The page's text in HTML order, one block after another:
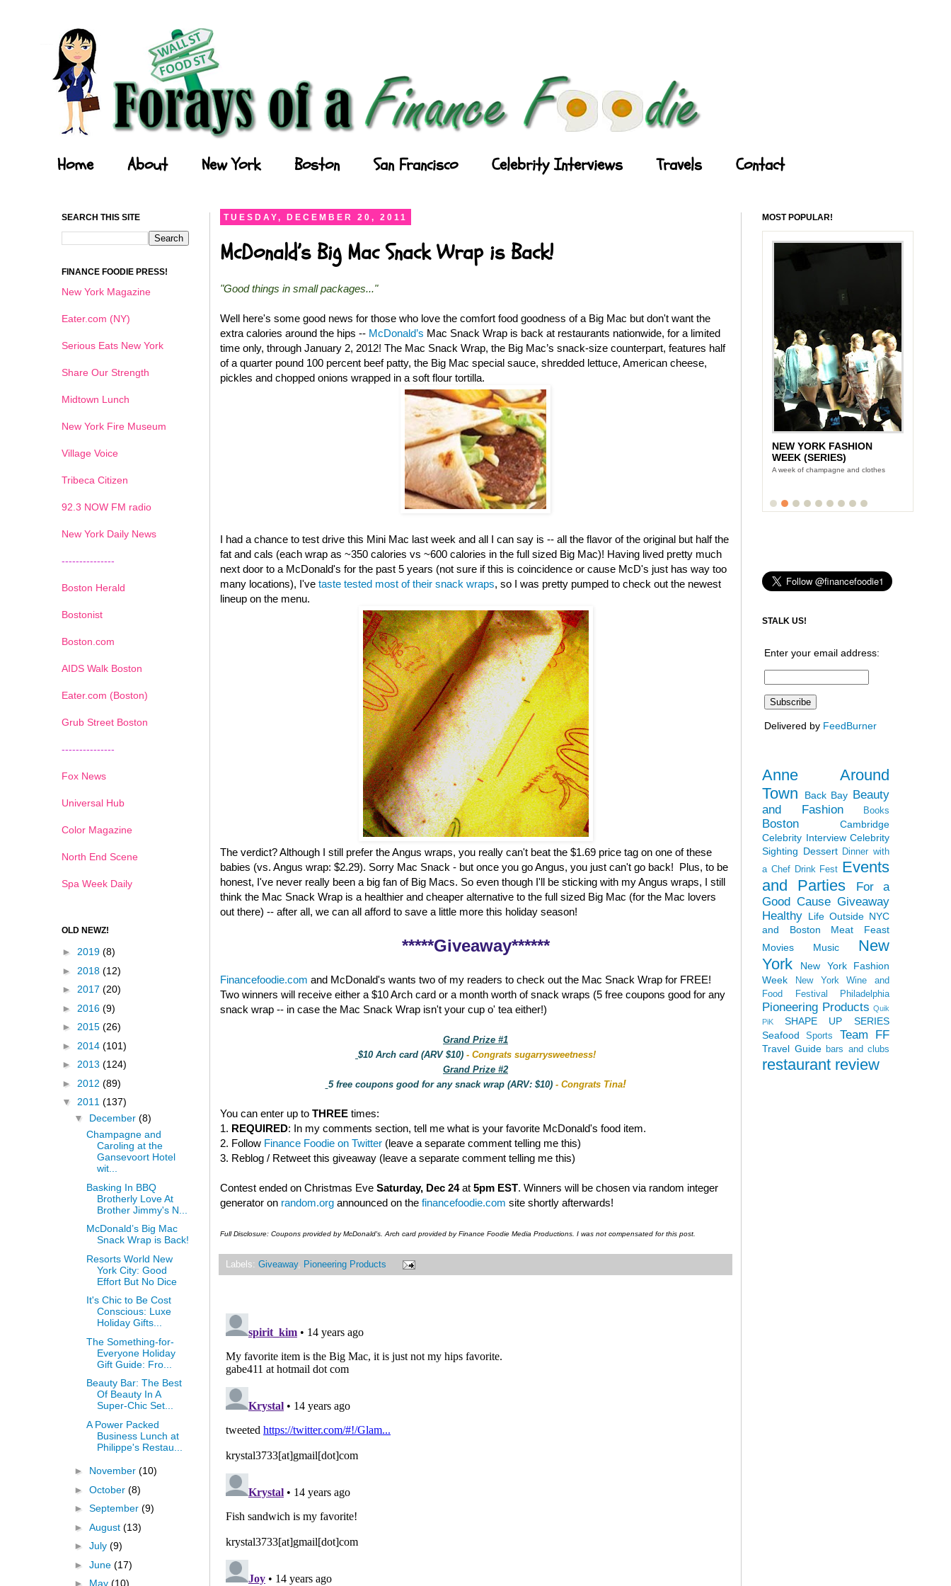
Home About New York Boston San Francisco Celebrity Interviews Travels Contact
TUESDAY, DECEMBER 20, 2011
McDonald’s Big Mac Snack Wrap is Back!
"Good things in small packages..."
Well here's some good news for those who love the comfort food goodness of a Big Mac but don't want the
extra calories around the hips -- McDonald’s Mac Snack Wrap is back at restaurants nationwide, for a limited
time only, through January 2, 2012! The Mac Snack Wrap, the Big Mac’s snack-size counterpart, features half
of a quarter pound 100 percent beef patty, the Big Mac special sauce, shredded lettuce, American cheese,
pickles and chopped onions wrapped in a soft flour tortilla.
I had a chance to test drive this Mini Mac last week and all I can say is -- all the flavor of the original but half the
fat and cals (each wrap as ~350 calories vs ~600 calories in the full sized Big Mac)! Having lived pretty much
next door to a McDonald's for the past 5 years (not sure if this is coincidence or cause McD's just has way too
many locations), I've taste tested most of their snack wraps, so I was pretty pumped to check out the newest
lineup on the menu.
The verdict? Although I still prefer the Angus wraps, you really can't beat the $1.69 price tag on one of these
babies (vs. Angus wrap: $2.29). Sorry Mac Snack - but once you go Angus, you just can't go back! Plus, to be
honest, I've never really been a big fan of Big Macs. So even though I'll be sticking with my Angus wraps, I still
think the Mac Snack Wrap is a healthier and cheaper alternative to the full sized Big Mac (for the Mac lovers
out there) -- after all, we can all afford to save a little more this holiday season!
*****Giveaway******
Financefoodie.com and McDonald's wants two of my readers to check out the Mac Snack Wrap for FREE!
Two winners will receive either a $10 Arch card or a month worth of snack wraps (5 free coupons good for any
snack wrap -- in case the Mac Snack Wrap isn't your cup o' tea either!)
Grand Prize #1
$10 Arch card (ARV $10) - Congrats sugarrysweetness!
Grand Prize #2
5 free coupons good for any snack wrap (ARV: $10) - Congrats Tina!
You can enter up to THREE times:
1. REQUIRED: In my comments section, tell me what is your favorite McDonald's food item.
2. Follow Finance Foodie on Twitter (leave a separate comment telling me this)
3. Reblog / Retweet this giveaway (leave a separate comment telling me this)
Contest ended on Christmas Eve Saturday, Dec 24at 5pm EST. Winners will be chosen via random integer
generator on random.org announced on the financefoodie.com site shortly afterwards!
Full Disclosure: Coupons provided by McDonald's. Arch card provided by Finance Foodie Media Productions. I was not compensated for this post.
Labels: Giveaway, Pioneering Products
SEARCH THIS SITE
FINANCE FOODIE PRESS!
New York Magazine
Eater.com (NY)
Serious Eats New York
Share Our Strength
Midtown Lunch
New York Fire Museum
Village Voice
Tribeca Citizen
92.3 NOW FM radio
New York Daily News
---------------
Boston Herald
Bostonist
Boston.com
AIDS Walk Boston
Eater.com (Boston)
Grub Street Boston
---------------
Fox News
Universal Hub
Color Magazine
North End Scene
Spa Week Daily
OLD NEWZ!
► 2019 (8)
► 2018 (12)
► 2017 (20)
► 2016 (9)
► 2015 (26)
► 2014 (101)
► 2013 (124)
► 2012 (89)
▼ 2011 (137)
▼ December (8)
Champagne and
Caroling at the
Gansevoort Hotel
wit...
Basking In BBQ
Brotherly Love At
Brother Jimmy's N...
McDonald’s Big Mac
Snack Wrap is Back!
Resorts World New
York City: Good
Effort But No Dice
It's Chic to Be Cost
Conscious: Luxe
Holiday Gifts...
The Something-for-
Everyone Holiday
Gift Guide: Fro...
Beauty Bar: The Best
Of Beauty In A
Super-Chic Set...
A Power Packed
Business Lunch at
Philippe's Restau...
► November (10)
► October (8)
► September (9)
► August (13)
► July (9)
► June (17)
► May (10)
MOST POPULAR!
NEW YORK FASHION
WEEK (SERIES)
A week of champagne and clothes
1 2 3 4 5 6
STALK US!
Enter your email address:
Delivered by FeedBurner
Anne Around
Town
Back Bay Beauty
and Fashion
Books
Boston
Cambridge
Celebrity Interview Celebrity
Sighting Dessert Dinner with
a Chef Drink Fest Events
and Parties
For a
Good Cause Giveaway
Healthy Life Outside NYC
and Boston
Meat Feast
Movies
Music
New
York
New York Fashion
Week
New York Wine and
Food Festival
Philadelphia
Pioneering Products Quik
PiK
SHAPE UP SERIES
Seafood
Sports Team FF
Travel Guide bars and clubs
restaurant review